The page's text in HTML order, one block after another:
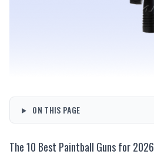
ON THIS PAGE
The 10 Best Paintball Guns for 2026